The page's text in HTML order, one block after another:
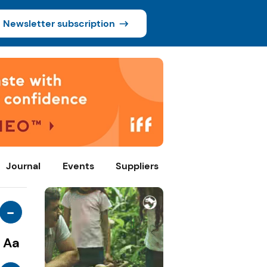
Newsletter subscription
Journal Events Suppliers
-
Aa